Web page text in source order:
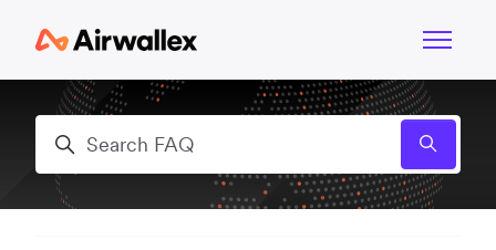
Toggle
Search